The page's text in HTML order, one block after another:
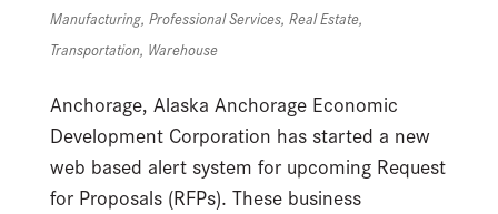
Manufacturing, Professional Services, Real Estate,
Transportation, Warehouse
Anchorage, Alaska Anchorage Economic
Development Corporation has started a new
web based alert system for upcoming Request
for Proposals (RFPs). These business